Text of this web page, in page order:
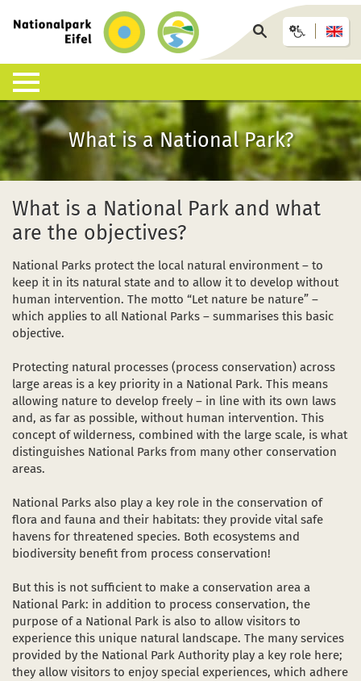
homepage
Search
page
Nature & Landscapes
What is a National Park?
List of species
Habitats
Geology, soils and climate
Research in the National Park
Conservation
Experience the National Park
Guided walks
Under your own steam
Children, young people and families
Events calendar (German)
Wilderness-Trail
Barrier-free accessibility
Dark Sky Park
The sights
Starting and meeting points
Information offices & facilities
Eifel National Park Centre
National Park Gates
National Park Info Points
Arrival & accommodation
Bus, train or car
GästeCard
Eifel National Park hosts
Offers and packages
Information desk
Interactive map
Downloads
FAQ
Wildlife accidents
African swine fever ASF
new window)
in a new window)
(opens in a new window)
What is a National Park?
What is a National Park and what
are the objectives?
National Parks protect the local natural environment – to
keep it in its natural state and to allow it to develop without
human intervention. The motto “Let nature be nature” –
which applies to all National Parks – summarises this basic
objective.
Protecting natural processes (process conservation) across
large areas is a key priority in a National Park. This means
allowing nature to develop freely – in line with its own laws
and, as far as possible, without human intervention. This
concept of wilderness, combined with the large scale, is what
distinguishes National Parks from many other conservation
areas.
National Parks also play a key role in the conservation of
flora and fauna and their habitats: they provide vital safe
havens for threatened species. Both ecosystems and
biodiversity benefit from process conservation!
But this is not sufficient to make a conservation area a
National Park: in addition to process conservation, the
purpose of a National Park is also to allow visitors to
experience this unique natural landscape. The many services
provided by the National Park Authority play a key role here;
they allow visitors to enjoy special experiences, which adhere